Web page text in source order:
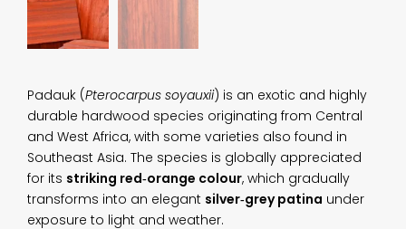
Padauk (Pterocarpus soyauxii) is an exotic and highly
durable hardwood species originating from Central
and West Africa, with some varieties also found in
Southeast Asia. The species is globally appreciated
for its striking red‑orange colour, which gradually
transforms into an elegant silver‑grey patina under
exposure to light and weather.